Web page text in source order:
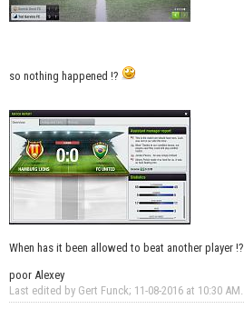
so nothing happened !?
When has it been allowed to beat another player !?
poor Alexey
Last edited by Gert Funck; 11-08-2016 at 10:30 AM.